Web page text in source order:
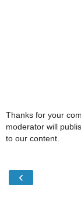
Thanks for your
moderator will
to our content.
‹